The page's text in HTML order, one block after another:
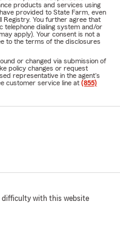
products and services using
provided to State Farm, even
Registry. You further agree that
telephone dialing system and/or
apply). Your consent is not a
to the terms of the disclosures
or changed via submission of
policy changes or request
representative in the agent's
customer service line at (855)
difficulty with this website